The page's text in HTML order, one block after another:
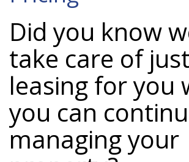
Did you know
take care of
leasing for you
you can
managing your